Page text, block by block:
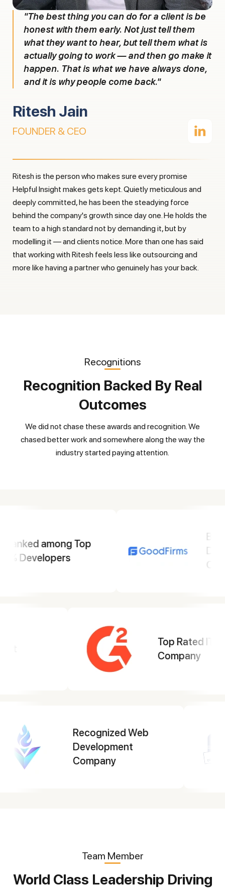
"The best thing you can do for a client is be
honest with them early. Not just tell them
what they want to hear, but tell them what is
actually going to work — and then go make it
happen. That is what we have always done,
and it is why people come back."
Ritesh Jain
FOUNDER & CEO
Ritesh is the person who makes sure every promise
Helpful Insight makes gets kept. Quietly meticulous and
deeply committed, he has been the steadying force
behind the company's growth since day one. He holds the
team to a high standard not by demanding it, but by
modelling it — and clients notice. More than one has said
that working with Ritesh feels less like outsourcing and
more like having a partner who genuinely has your back.
Recognitions
Recognition Backed By Real
Outcomes
We did not chase these awards and recognition. We
chased better work and somewhere along the way the
industry started paying attention.
Development
Development
Top Mobile App
Company 2025
Team Member
World Class Leadership Driving